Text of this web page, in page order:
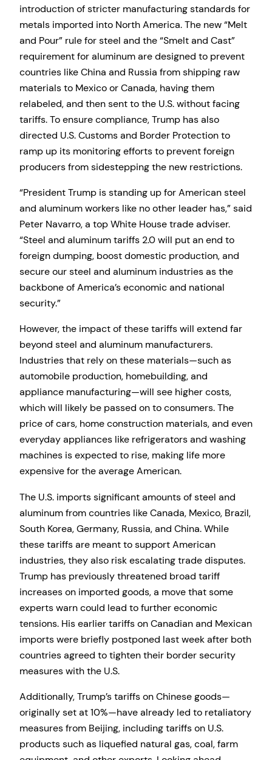
introduction of stricter manufacturing standards for
metals imported into North America. The new “Melt
and Pour” rule for steel and the “Smelt and Cast”
requirement for aluminum are designed to prevent
countries like China and Russia from shipping raw
materials to Mexico or Canada, having them
relabeled, and then sent to the U.S. without facing
tariffs. To ensure compliance, Trump has also
directed U.S. Customs and Border Protection to
ramp up its monitoring efforts to prevent foreign
producers from sidestepping the new restrictions.
“President Trump is standing up for American steel
and aluminum workers like no other leader has,” said
Peter Navarro, a top White House trade adviser.
“Steel and aluminum tariffs 2.0 will put an end to
foreign dumping, boost domestic production, and
secure our steel and aluminum industries as the
backbone of America’s economic and national
security.”
However, the impact of these tariffs will extend far
beyond steel and aluminum manufacturers.
Industries that rely on these materials—such as
automobile production, homebuilding, and
appliance manufacturing—will see higher costs,
which will likely be passed on to consumers. The
price of cars, home construction materials, and even
everyday appliances like refrigerators and washing
machines is expected to rise, making life more
expensive for the average American.
The U.S. imports significant amounts of steel and
aluminum from countries like Canada, Mexico, Brazil,
South Korea, Germany, Russia, and China. While
these tariffs are meant to support American
industries, they also risk escalating trade disputes.
Trump has previously threatened broad tariff
increases on imported goods, a move that some
experts warn could lead to further economic
tensions. His earlier tariffs on Canadian and Mexican
imports were briefly postponed last week after both
countries agreed to tighten their border security
measures with the U.S.
Additionally, Trump’s tariffs on Chinese goods—
originally set at 10%—have already led to retaliatory
measures from Beijing, including tariffs on U.S.
products such as liquefied natural gas, coal, farm